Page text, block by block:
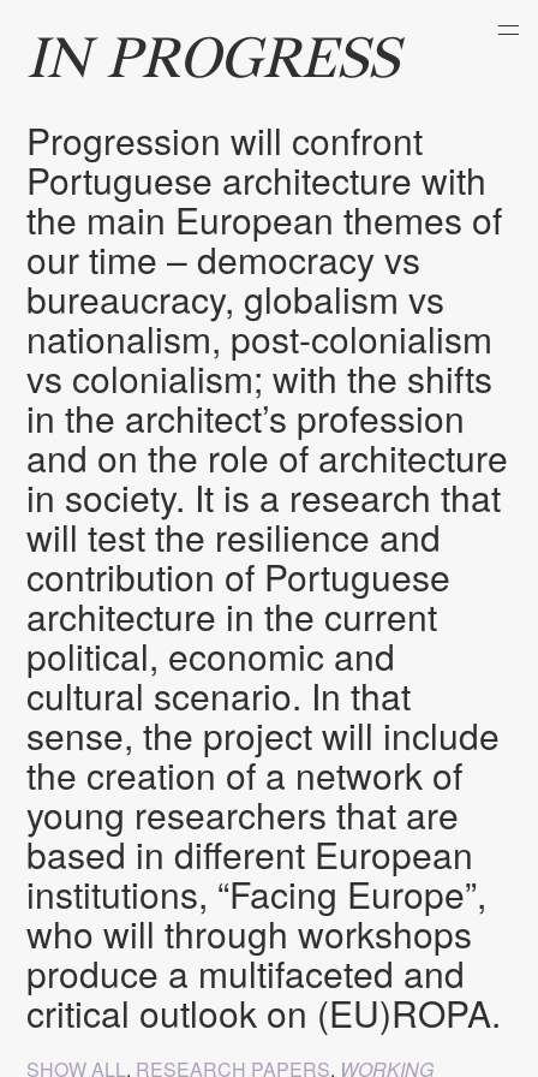
IN PROGRESS
Progression will confront
Portuguese architecture with
the main European themes of
our time – democracy vs
bureaucracy, globalism vs
nationalism, post-colonialism
vs colonialism; with the shifts
in the architect’s profession
and on the role of architecture
in society. It is a research that
will test the resilience and
contribution of Portuguese
architecture in the current
political, economic and
cultural scenario. In that
sense, the project will include
the creation of a network of
young researchers that are
based in different European
institutions, “Facing Europe”,
who will through workshops
produce a multifaceted and
critical outlook on (EU)ROPA.
SHOW ALL, RESEARCH PAPERS, WORKING